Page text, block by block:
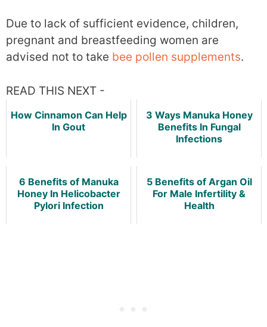
Due to lack of sufficient evidence, children,
pregnant and breastfeeding women are
advised not to take bee pollen supplements.
READ THIS NEXT -
How Cinnamon Can Help
In Gout
3 Ways Manuka Honey
Benefits In Fungal
Infections
6 Benefits of Manuka
Honey In Helicobacter
Pylori Infection
5 Benefits of Argan Oil
For Male Infertility &
Health